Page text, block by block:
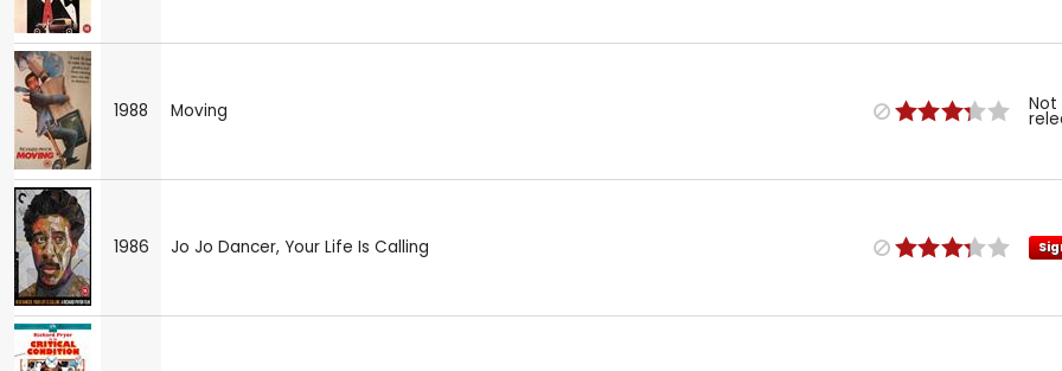
1988 Moving Not
1986 Jo Jo Dancer, Your Life Is Calling